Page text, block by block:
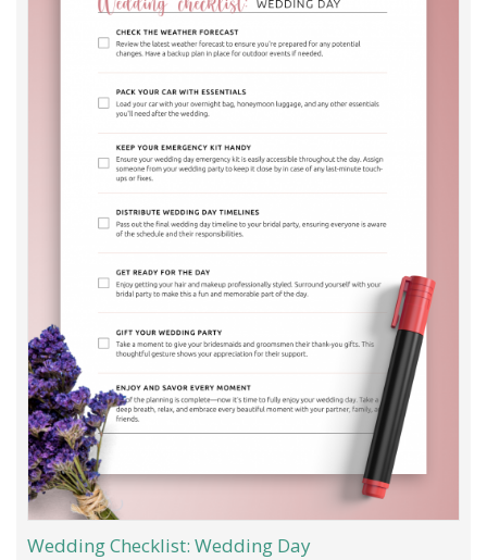
Wedding Checklist: Wedding Day